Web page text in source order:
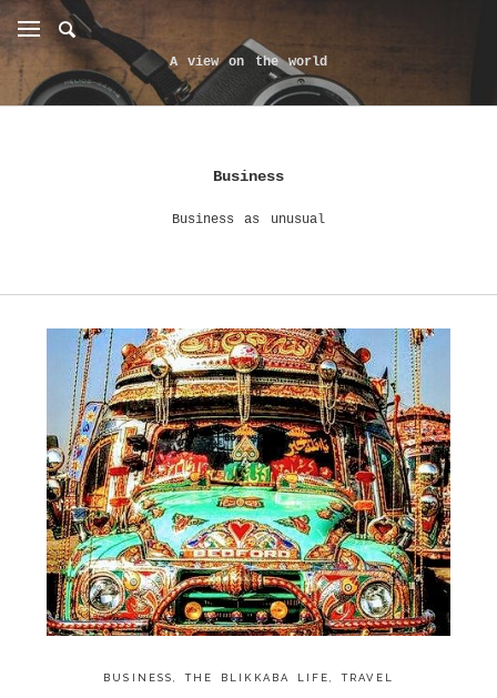
A view on the world
Business
Business as unusual
BUSINESS,THE BLIKKABA LIFE,TRAVEL